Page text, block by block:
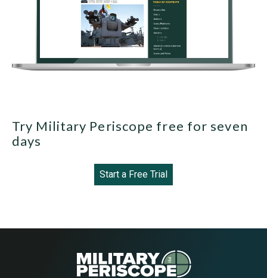
Try Military Periscope free for seven
days
Start a Free Trial